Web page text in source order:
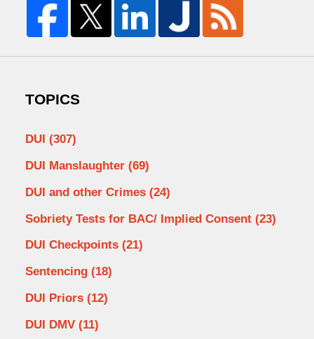
TOPICS
DUI (307)
DUI Manslaughter (69)
DUI and other Crimes (24)
Sobriety Tests for BAC/ Implied Consent (23)
DUI Checkpoints (21)
Sentencing (18)
DUI Priors (12)
DUI DMV (11)